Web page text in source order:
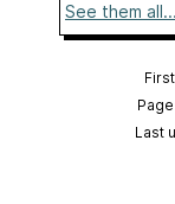
See them all...
Last